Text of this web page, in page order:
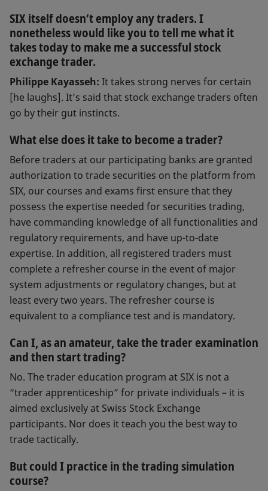
SIX itself doesn’t employ any traders. I
nonetheless would like you to tell me what it
takes today to make me a successful stock
exchange trader.
Philippe Kayasseh: It takes strong nerves for certain
[he laughs]. It’s said that stock exchange traders often
go by their gut instincts.
What else does it take to become a trader?
Before traders at our participating banks are granted
authorization to trade securities on the platform from
SIX, our courses and exams first ensure that they
possess the expertise needed for securities trading,
have commanding knowledge of all functionalities and
regulatory requirements, and have up-to-date
expertise. In addition, all registered traders must
complete a refresher course in the event of major
system adjustments or regulatory changes, but at
least every two years. The refresher course is
equivalent to a compliance test and is mandatory.
Can I, as an amateur, take the trader examination
and then start trading?
No. The trader education program at SIX is not a
“trader apprenticeship” for private individuals – it is
aimed exclusively at Swiss Stock Exchange
participants. Nor does it teach you the best way to
trade tactically.
But could I practice in the trading simulation
course?